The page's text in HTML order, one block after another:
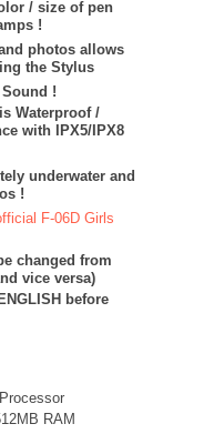
/ size of pen
!
photos allows
the Stylus
!
Waterproof /
with IPX5/IPX8
underwater and
!
F-06D Girls
changed from
vice versa)
before
RAM